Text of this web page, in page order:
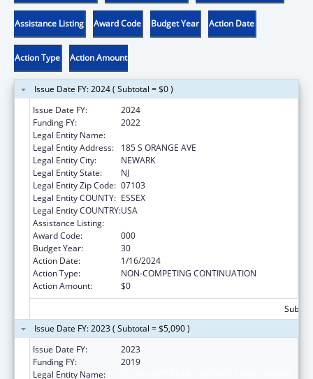
Assistance Listing Award Code Budget Year Action Date
Action Type Action Amount
Issue Date FY: 2024 ( Subtotal = $0 )
Issue Date FY:
2024
Funding FY:
2022
Legal Entity Name:
Legal Entity Address:
185 S ORANGE AVE
Legal Entity City:
NEWARK
Legal Entity State:
NJ
Legal Entity Zip Code: 07103
Legal Entity COUNTY: ESSEX
Legal Entity COUNTRY:USA
Assistance Listing:
Award Code:
000
Budget Year:
30
Action Date:
1/16/2024
Action Type:
NON-COMPETING CONTINUATION
Action Amount:
$0
Issue Date FY: 2023 ( Subtotal = $5,090 )
Issue Date FY:
2023
Funding FY:
2019
Legal Entity Name: